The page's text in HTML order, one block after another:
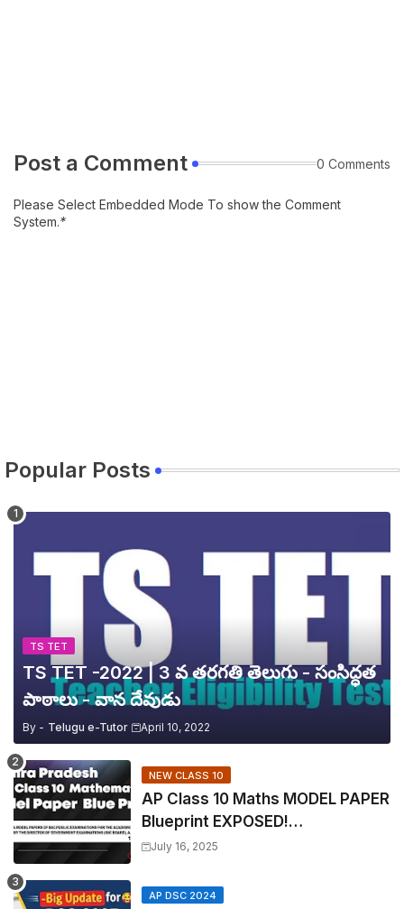
Post a Comment 0 Comments
Please Select Embedded Mode To show the Comment
System.*
Popular Posts
TS TET
TS TET -2022 | 3 వ తరగతి తెలుగు - సంసిద్ధత
పాఠాలు - వాన దేవుడు
By - Telugu e-Tutor April 10, 2022
NEW CLASS 10
AP Class 10 Maths MODEL PAPER
Blueprint EXPOSED!
Mathematics
July 16, 2025
AP DSC 2024